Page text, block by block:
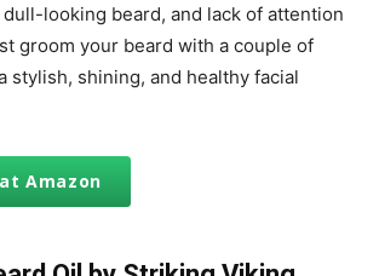
looking beard, and lack of attention
groom your beard with a couple of
stylish, shining, and healthy facial
Amazon